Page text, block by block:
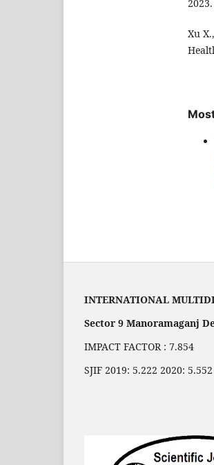
2023.
Xu
INTERNATIONAL
Sector 9 Manoramaganj
IMPACT FACTOR : 7.854
SJIF 2019: 5.222 2020: